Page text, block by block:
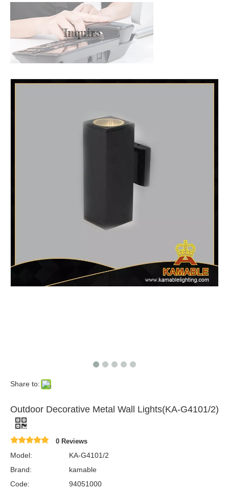
Inquire
Share to:
Outdoor Decorative Metal Wall Lights(KA-G4101/2)
0 Reviews
Model:
KA-G4101/2
Brand:
kamable
Code:
94051000